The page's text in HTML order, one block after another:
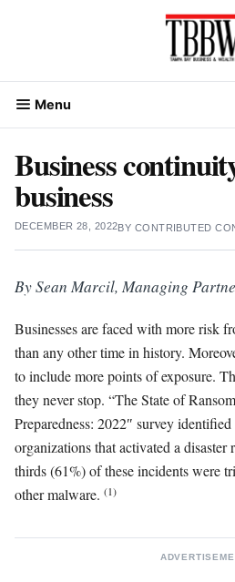
Menu
Business
business
DECEMBER 28, 2022BY CONTRIBUTED
By Sean Marcil, Managing
Businesses are faced with more risk
than any other time in history.
to include more points of exposure.
they never stop. “The State of
Preparedness: 2022″ survey
organizations that activated a
thirds (61%) of these incidents were
other malware. (1)